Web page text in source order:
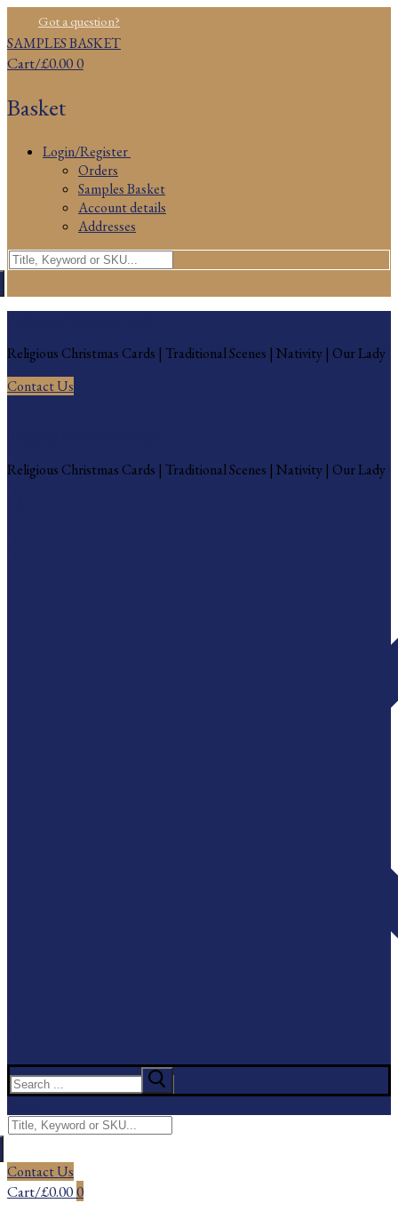
to
content
MenuGot a question?
SAMPLES BASKET
Cart/£0.000
Basket
Login/Register
Orders
Samples Basket
Account details
Addresses
Search
for:
Religious Christmas Cards | Traditional Scenes | Nativity | Our Lady
Contact Us
Religious Christmas Cards | Traditional Scenes | Nativity | Our Lady
Search
for:
Search
for:
Contact Us
Cart/£0.000